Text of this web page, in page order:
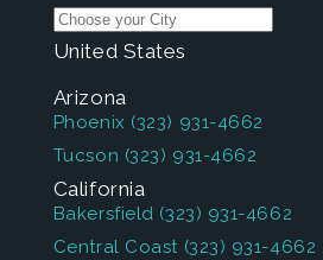
United States
Arizona
Phoenix (323) 931-4662
Tucson (323) 931-4662
California
Bakersfield (323) 931-4662
Central Coast (323) 931-4662